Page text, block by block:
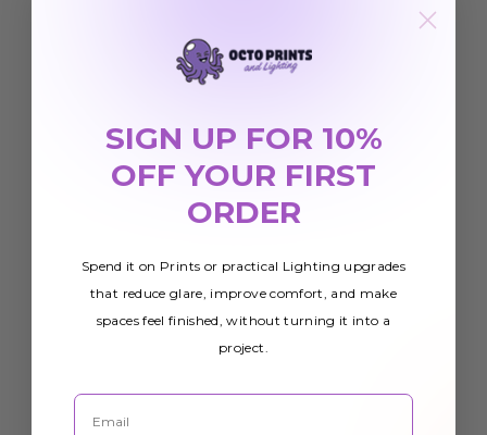
SIGN UP FOR 10%
OFF YOUR FIRST
ORDER
Spend it on Prints or practical Lighting upgrades
that reduce glare, improve comfort, and make
spaces feel finished, without turning it into a
project.
Email